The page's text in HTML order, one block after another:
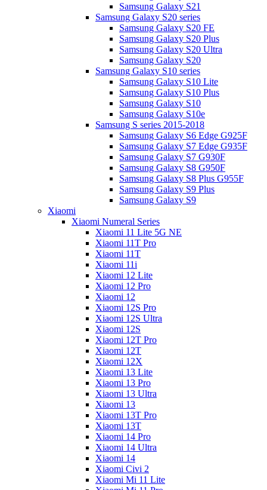
Samsung Galaxy S21
Samsung Galaxy S20 series
Samsung Galaxy S20 FE
Samsung Galaxy S20 Plus
Samsung Galaxy S20 Ultra
Samsung Galaxy S20
Samsung Galaxy S10 series
Samsung Galaxy S10 Lite
Samsung Galaxy S10 Plus
Samsung Galaxy S10
Samsung Galaxy S10e
Samsung S series 2015-2018
Samsung Galaxy S6 Edge G925F
Samsung Galaxy S7 Edge G935F
Samsung Galaxy S7 G930F
Samsung Galaxy S8 G950F
Samsung Galaxy S8 Plus G955F
Samsung Galaxy S9 Plus
Samsung Galaxy S9
Xiaomi
Xiaomi Numeral Series
Xiaomi 11 Lite 5G NE
Xiaomi 11T Pro
Xiaomi 11T
Xiaomi 11i
Xiaomi 12 Lite
Xiaomi 12 Pro
Xiaomi 12
Xiaomi 12S Pro
Xiaomi 12S Ultra
Xiaomi 12S
Xiaomi 12T Pro
Xiaomi 12T
Xiaomi 12X
Xiaomi 13 Lite
Xiaomi 13 Pro
Xiaomi 13 Ultra
Xiaomi 13
Xiaomi 13T Pro
Xiaomi 13T
Xiaomi 14 Pro
Xiaomi 14 Ultra
Xiaomi 14
Xiaomi Civi 2
Xiaomi Mi 11 Lite